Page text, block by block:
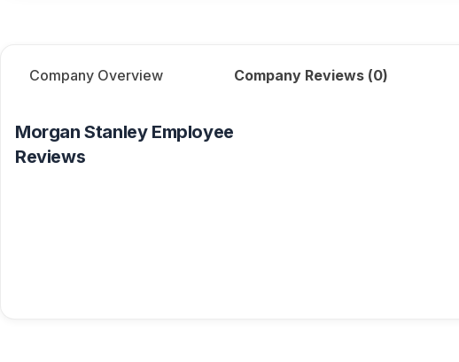
Company Overview Company Reviews (0)
Morgan StanleyEmployee
Reviews